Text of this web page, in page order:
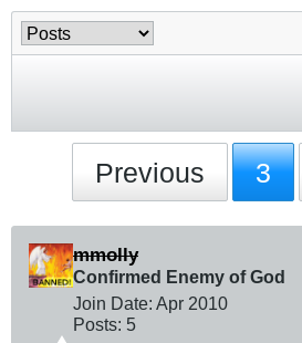
Previous 3
mmolly
Confirmed Enemy of God
Join Date: Apr 2010
Posts: 5